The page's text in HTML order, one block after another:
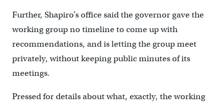
Further, Shapiro’s office said the governor gave the
working group no timeline to come up with
recommendations, and is letting the group meet
privately, without keeping public minutes of its
meetings.
Pressed for details about what, exactly, the working